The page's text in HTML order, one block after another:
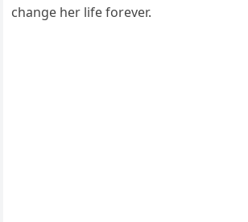
change her life forever.